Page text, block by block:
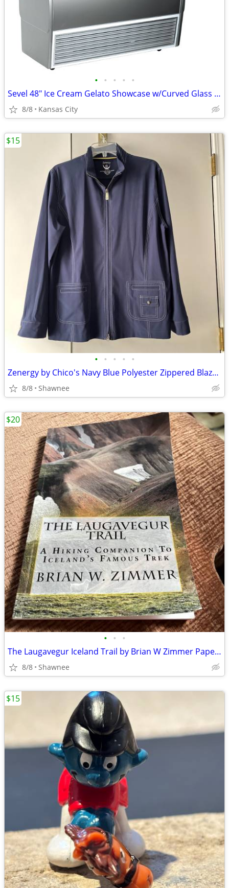
• • • • •
Sevel 48" Ice Cream Gelato Showcase w/Curved Glass Front Holds 12 Pans
8/8 Kansas City
• • • • •
Zenergy by Chico's Navy Blue Polyester Zippered Blazer Jacket Size 2
8/8 Shawnee
$15
• • •
The Laugavegur Iceland Trail by Brian W Zimmer Paperback Book
8/8 Shawnee
$20
$15